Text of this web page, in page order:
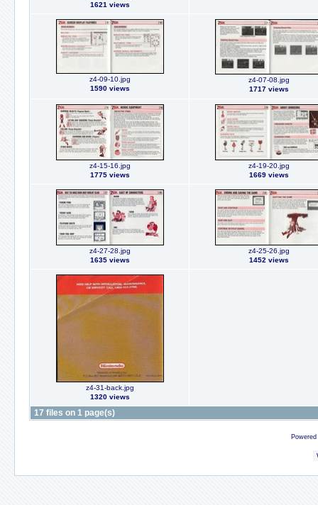
1621 views
z4-09-10.jpg
1590 views
z4-07-08.jpg
1717 views
z4-15-16.jpg
1775 views
z4-19-20.jpg
1669 views
z4-27-28.jpg
1635 views
z4-25-26.jpg
1452 views
z4-31-back.jpg
1320 views
17 files on 1 page(s)